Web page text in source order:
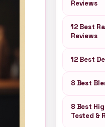
Reviews
12 Best
Reviews
12 Best
8 Best
8 Best
Tested &